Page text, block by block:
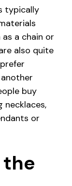
typically
a chain or
also quite
buy
necklaces,
or
the